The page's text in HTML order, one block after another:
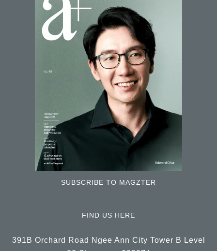
SUBSCRIBE TO MAGZTER
FIND US HERE
391B Orchard Road Ngee Ann City Tower B Level